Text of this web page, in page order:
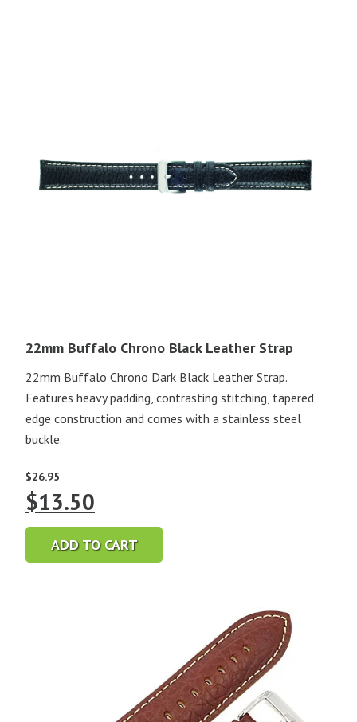
22mm Buffalo Chrono Black Leather Strap
22mm Buffalo Chrono Dark Black Leather Strap.
Features heavy padding, contrasting stitching, tapered
edge construction and comes with a stainless steel
buckle.
$26.95
Original
price
was:
$13.50
price
is:
ADD TO CART